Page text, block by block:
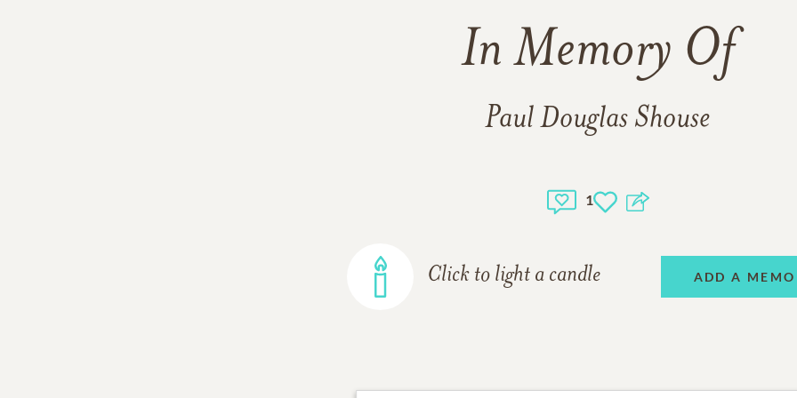
In Memory Of
Paul Douglas Shouse
1
Click to light a candle ADD A